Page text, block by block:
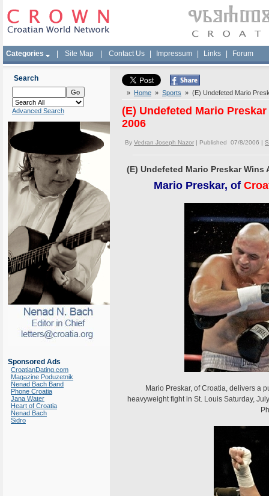
Categories Site Map Contact Us Impressum Links Forum
Search
Advanced Search
Sponsored Ads
CroatianDating.com
Magazine Poduzetnik
Nenad Bach Band
Phone Croatia
Jana Water
Heart of Croatia
Nenad Bach
Sidro
» Home » Sports » (E) Undefeted Mario
(E) Undefeted Mario
2006
By Vedran Joseph Nazor | Published 07/8/2006 |
(E) Undefeted Mario Preskar
Mario Preskar, of
Mario Preskar, of Croatia, delivers a
heavyweight fight in St. Louis Saturday,